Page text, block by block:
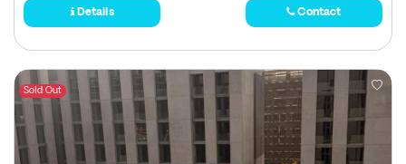
Details Contact
Sold Out